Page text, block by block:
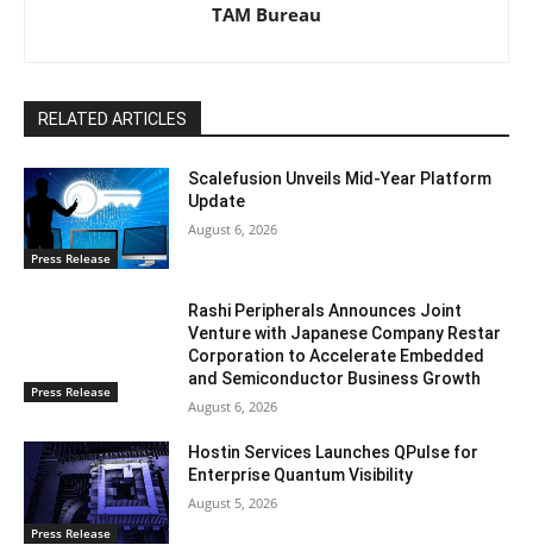
TAM Bureau
RELATED ARTICLES
Press Release
Scalefusion Unveils Mid-Year Platform
Update
August 6, 2026
Press Release
Rashi Peripherals Announces Joint
Venture with Japanese Company Restar
Corporation to Accelerate Embedded
and Semiconductor Business Growth
August 6, 2026
Press Release
Hostin Services Launches QPulse for
Enterprise Quantum Visibility
August 5, 2026